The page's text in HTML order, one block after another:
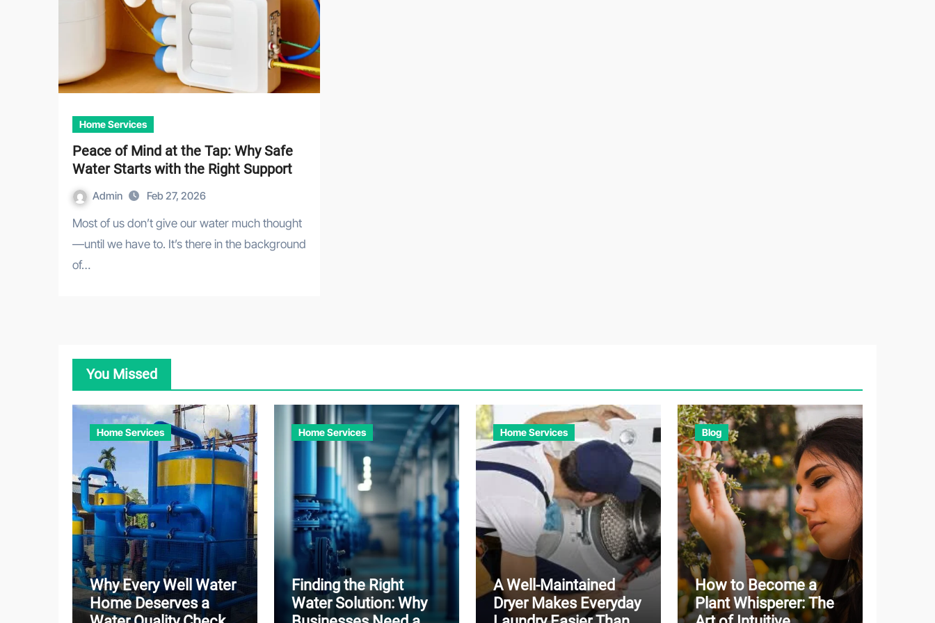
Home Services
Peace of Mind at the Tap: Why Safe
Water Starts with the Right Support
Admin Feb 27, 2026
Most of us don’t give our water much thought
—until we have to. It’s there in the background
of…
You Missed
Home Services
Why Every Well Water
Home Deserves a
Home Services
Finding the Right
Water Solution: Why
Home Services
A Well-Maintained
Dryer Makes Everyday
Blog
How to Become a
Plant Whisperer: The